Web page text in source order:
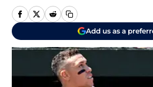
Add us as a